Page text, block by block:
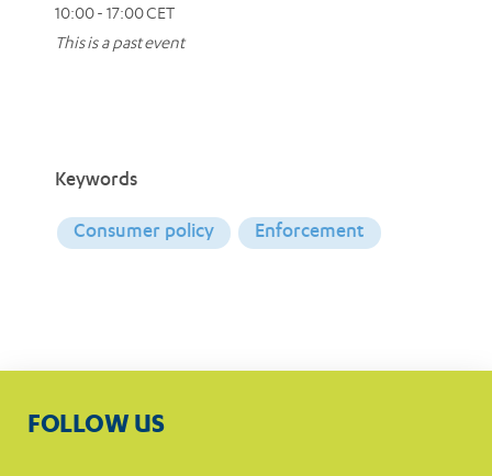
10:00 - 17:00 CET
This is a past event
Keywords
Consumer policy Enforcement
FOLLOW US